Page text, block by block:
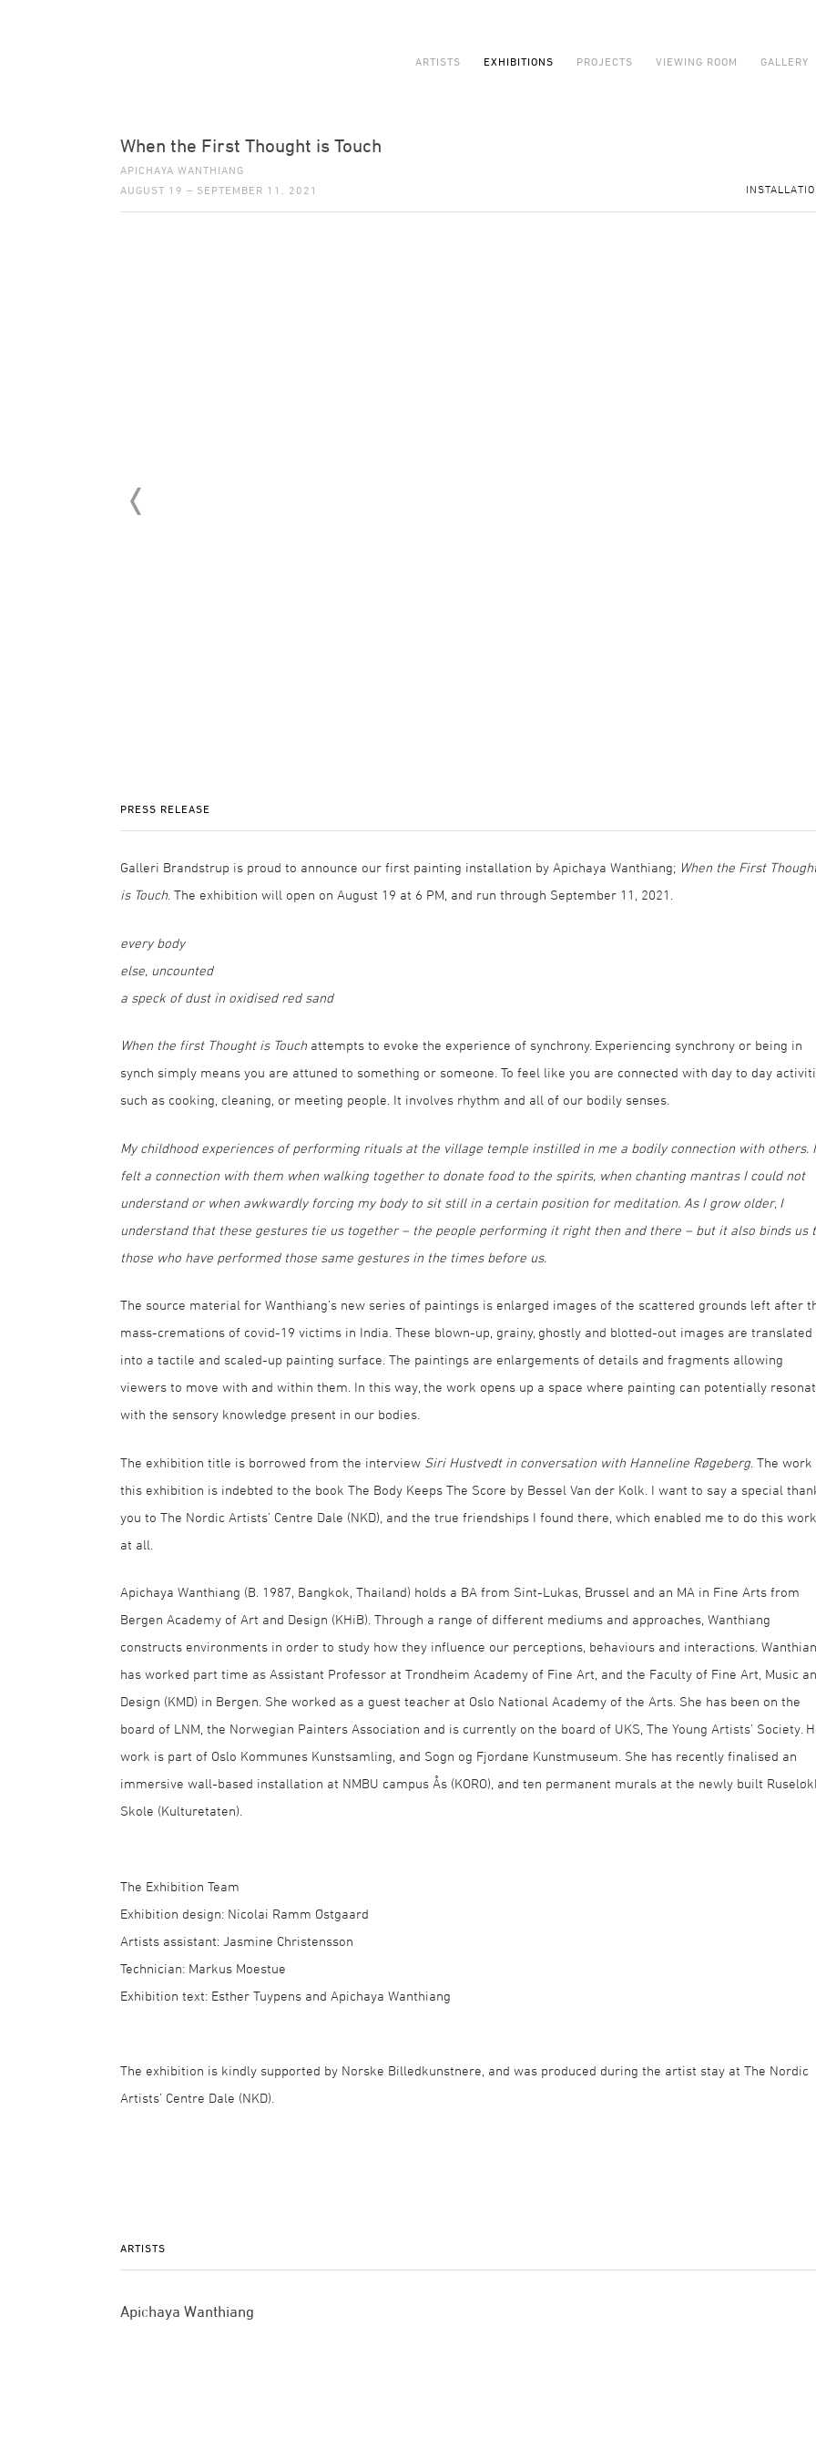
ARTISTS EXHIBITIONS PROJECTS VIEWING ROOM GALLERY
When the First Thought is Touch
APICHAYA WANTHIANG
AUGUST 19 – SEPTEMBER 11, 2021
PRESS RELEASE
Galleri Brandstrup is proud to announce our first painting installation by Apichaya Wanthiang; When the First
is Touch . The exhibition will open on August 19 at 6 PM, and run through September 11, 2021.
every body
else, uncounted
a speck of dust in oxidised red sand
When the first Thought is Touch attempts to evoke the experience of synchrony. Experiencing synchrony or being in
synch simply means you are attuned to something or someone. To feel like you are connected with day to day
such as cooking, cleaning, or meeting people. It involves rhythm and all of our bodily senses.
My childhood experiences of performing rituals at the village temple instilled in me a bodily connection with others. I
felt a connection with them when walking together to donate food to the spirits, when chanting mantras I could not
understand or when awkwardly forcing my body to sit still in a certain position for meditation. As I grow older, I
understand that these gestures tie us together – the people performing it right then and there – but it also binds us
those who have performed those same gestures in the times before us.
The source material for Wanthiang’s new series of paintings is enlarged images of the scattered grounds left after
mass-cremations of covid-19 victims in India. These blown-up, grainy, ghostly and blotted-out images are translated
into a tactile and scaled-up painting surface. The paintings are enlargements of details and fragments allowing
viewers to move with and within them. In this way, the work opens up a space where painting can potentially
with the sensory knowledge present in our bodies.
The exhibition title is borrowed from the interview Siri Hustvedt in conversation with Hanneline Røgeberg . The work
this exhibition is indebted to the book The Body Keeps The Score by Bessel Van der Kolk. I want to say a special
you to The Nordic Artists’ Centre Dale (NKD), and the true friendships I found there, which enabled me to do this work
at all.
Apichaya Wanthiang (B. 1987, Bangkok, Thailand) holds a BA from Sint-Lukas, Brussel and an MA in Fine Arts from
Bergen Academy of Art and Design (KHiB). Through a range of different mediums and approaches, Wanthiang
constructs environments in order to study how they influence our perceptions, behaviours and interactions.
has worked part time as Assistant Professor at Trondheim Academy of Fine Art, and the Faculty of Fine Art, Music
Design (KMD) in Bergen. She worked as a guest teacher at Oslo National Academy of the Arts. She has been on the
board of LNM, the Norwegian Painters Association and is currently on the board of UKS, The Young Artists’ Society.
work is part of Oslo Kommunes Kunstsamling, and Sogn og Fjordane Kunstmuseum. She has recently finalised an
immersive wall-based installation at NMBU campus Ås (KORO), and ten permanent murals at the newly built
Skole (Kulturetaten).
The Exhibition Team
Exhibition design: Nicolai Ramm Østgaard
Artists assistant: Jasmine Christensson
Technician: Markus Moestue
Exhibition text: Esther Tuypens and Apichaya Wanthiang
The exhibition is kindly supported by Norske Billedkunstnere, and was produced during the artist stay at The Nordic
Artists’ Centre Dale (NKD).
ARTISTS
Apichaya Wanthiang